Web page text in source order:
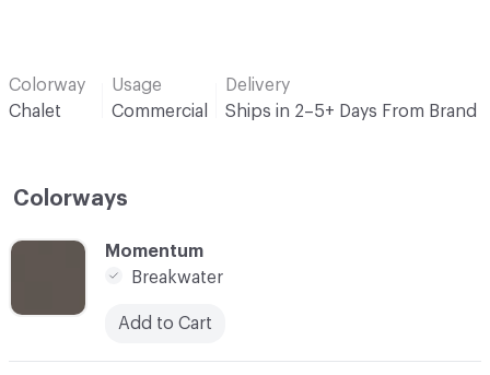
Colorway
Chalet
Usage
Commercial
Delivery
Ships in 2–5+ Days From Brand
Colorways
C-000001
Momentum
Breakwater
Add to Cart